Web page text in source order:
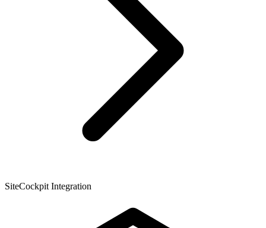
SiteCockpit Integration